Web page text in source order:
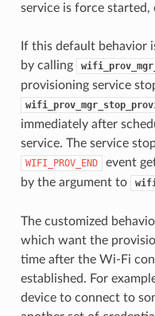
service is force started,
If this default behavior
by calling
provisioning service
immediately after
service. The service
WIFI_PROV_END
event
by the argument to
The customized
which want the
time after the Wi-Fi
established. For
device to connect to